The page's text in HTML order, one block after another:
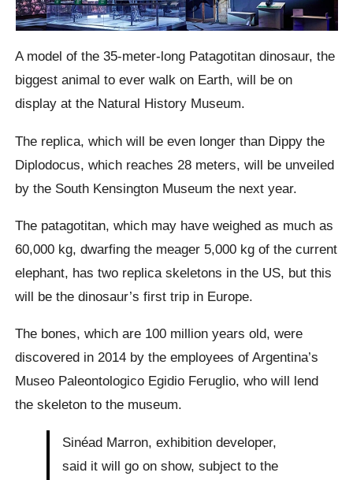
A model of the 35-meter-long Patagotitan dinosaur, the
biggest animal to ever walk on Earth, will be on
display at the Natural History Museum.
The replica, which will be even longer than Dippy the
Diplodocus, which reaches 28 meters, will be unveiled
by the South Kensington Museum the next year.
The patagotitan, which may have weighed as much as
60,000 kg, dwarfing the meager 5,000 kg of the current
elephant, has two replica skeletons in the US, but this
will be the dinosaur’s first trip in Europe.
The bones, which are 100 million years old, were
discovered in 2014 by the employees of Argentina’s
Museo Paleontologico Egidio Feruglio, who will lend
the skeleton to the museum.
Sinéad Marron, exhibition developer,
said it will go on show, subject to the